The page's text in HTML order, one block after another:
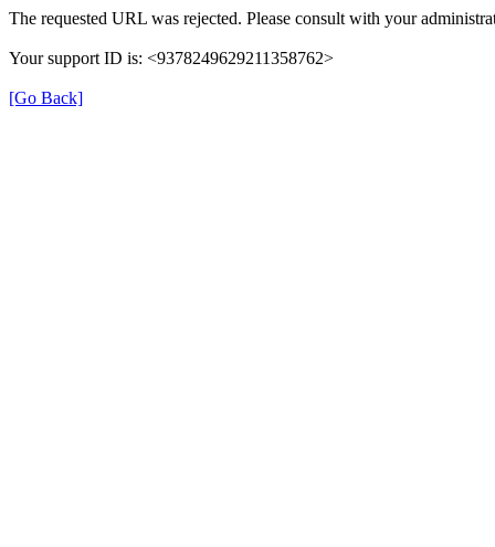
The requested URL was rejected. Please consult with your
Your support ID is: <9378249629211358762>
[Go Back]